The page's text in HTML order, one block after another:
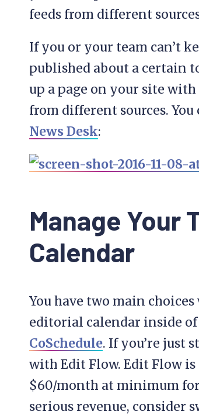
feeds from different
If you or your team can’t
published about a certain
up a page on your site
from different sources.
News Desk:
Manage Your
Calendar
You have two main
editorial calendar inside of
CoSchedule. If you’re just
with Edit Flow. Edit Flow is
$60/month at minimum
serious revenue, consider